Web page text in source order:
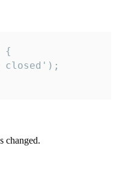
{
closed');
changed.